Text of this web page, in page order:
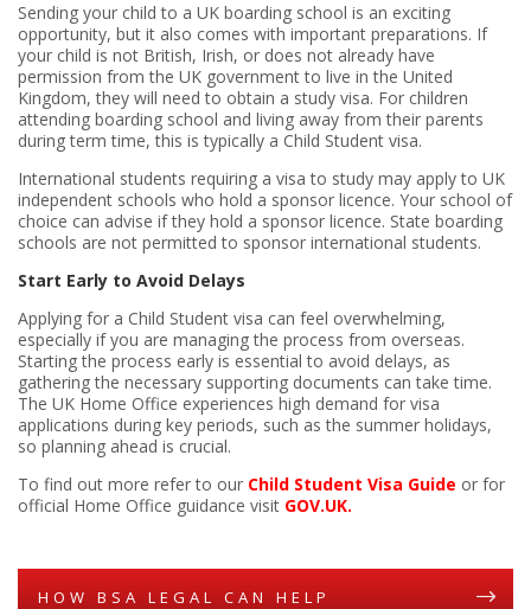
Sending your child to a UK boarding school is an exciting
opportunity, but it also comes with important preparations. If
your child is not British, Irish, or does not already have
permission from the UK government to live in the United
Kingdom, they will need to obtain a study visa. For children
attending boarding school and living away from their parents
during term time, this is typically a Child Student visa.
International students requiring a visa to study may apply to UK
independent schools who hold a sponsor licence. Your school of
choice can advise if they hold a sponsor licence. State boarding
schools are not permitted to sponsor international students.
Start Early to Avoid Delays
Applying for a Child Student visa can feel overwhelming,
especially if you are managing the process from overseas.
Starting the process early is essential to avoid delays, as
gathering the necessary supporting documents can take time.
The UK Home Office experiences high demand for visa
applications during key periods, such as the summer holidays,
so planning ahead is crucial.
To find out more refer to our Child Student Visa Guide or for
official Home Office guidance visit GOV.UK.
HOW BSA LEGAL CAN HELP